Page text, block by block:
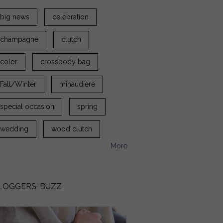
big news celebration
champagne clutch
color crossbody bag
Fall/Winter minaudiere
special occasion spring
wedding wood clutch
More
BUZZ